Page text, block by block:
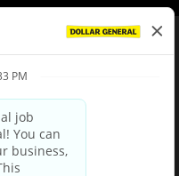
Privacy Policy
Notice